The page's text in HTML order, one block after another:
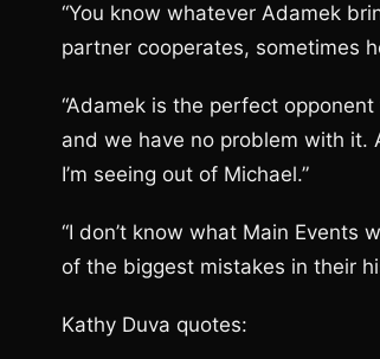
“You know whatever Adamek
partner cooperates, sometimes
“Adamek is the perfect
and we have no problem with it.
I’m seeing out of Michael.”
“I don’t know what Main Events
of the biggest mistakes in their
Kathy Duva quotes: